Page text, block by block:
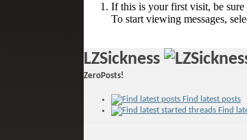
If this is your first visit, be sure
To start viewing messages,
LZSickness
ZeroPosts!
Find latest posts
Find